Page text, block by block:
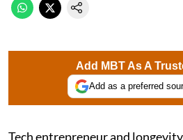
Add MBT As A
Add as a preferred
Tech entrepreneur and